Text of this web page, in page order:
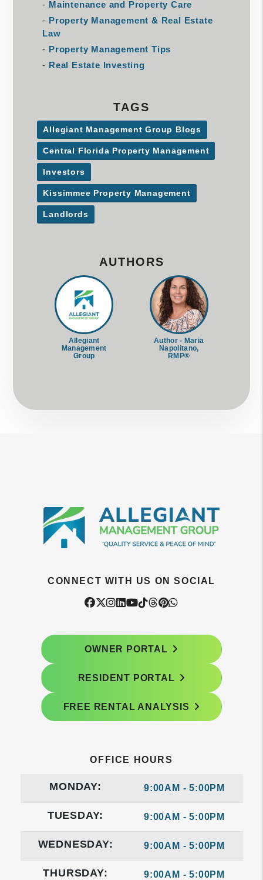
Maintenance and Property Care
Property Management & Real Estate
Law
Property Management Tips
Real Estate Investing
TAGS
Allegiant Management Group Blogs
Central Florida Property Management
Investors
Kissimmee Property Management
Landlords
AUTHORS
Allegiant
Management
Group
Author - Maria
Napolitano,
RMP®
CONNECT WITH US ON SOCIAL
Facebook
Twitter
Instagram
Linked In
Youtube
Tiktok
Threads
Pintrest
OWNER PORTAL
RESIDENT PORTAL
FREE RENTAL ANALYSIS
OFFICE HOURS
MONDAY: 9:00AM - 5:00PM
TUESDAY: 9:00AM - 5:00PM
WEDNESDAY: 9:00AM - 5:00PM
THURSDAY: 9:00AM - 5:00PM